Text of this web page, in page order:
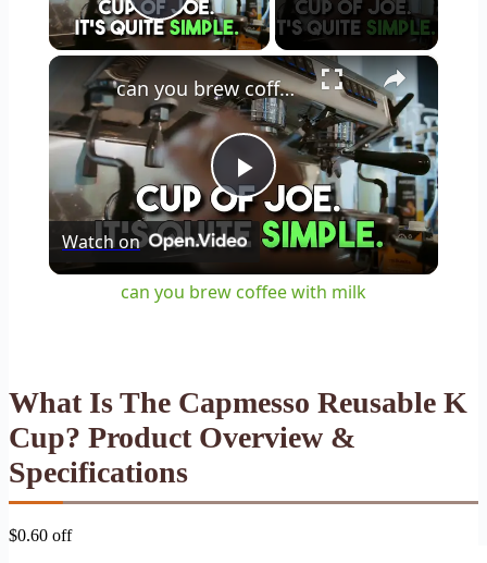
Play Video
×
Play
Video
can you brew coffee with milk
Watch on
can you brew coffee with milk
What Is The Capmesso Reusable K
Cup? Product Overview &
Specifications
$0.60 off